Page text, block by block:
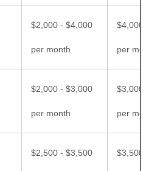
$2,000 - $4,000
per month per
$2,000 - $3,000
per month per
$2,500 - $3,500